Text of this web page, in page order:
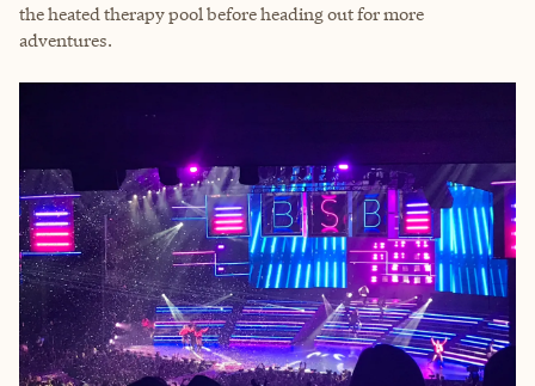
the heated therapy pool before heading out for more
adventures.